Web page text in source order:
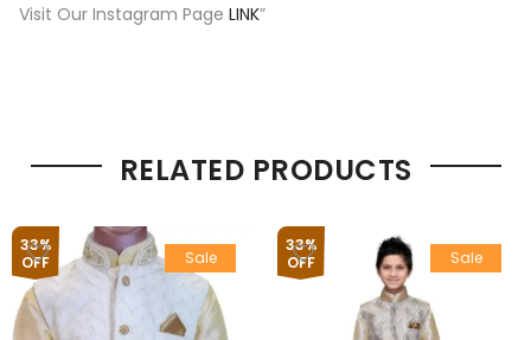
Visit Our Instagram Page LINK”
RELATED PRODUCTS
33%
OFF
Sale
33%
OFF
Sale